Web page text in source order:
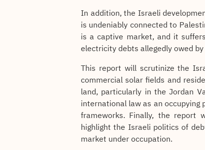
In addition, the Israeli
is undeniably connected to
is a captive market, and it
electricity debts allegedly owed
This report will scrutinize the
commercial solar fields and
land, particularly in the Jordan
international law as an occupying
frameworks. Finally, the report
highlight the Israeli politics of
market under occupation.